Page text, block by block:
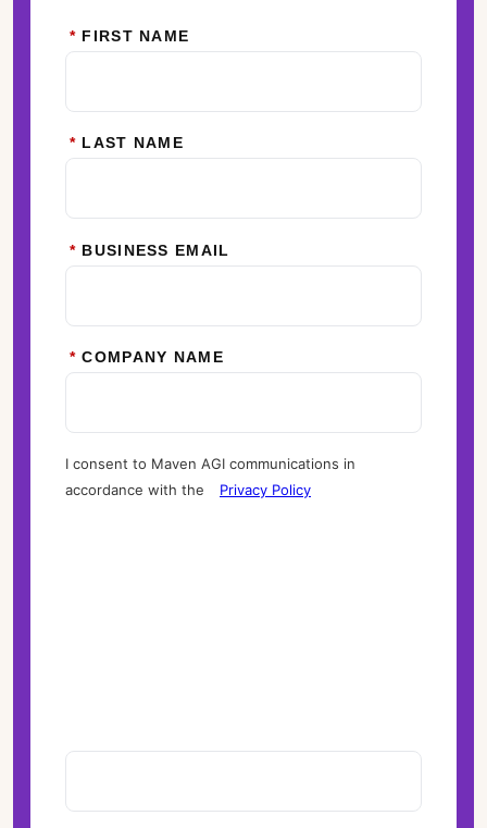
* FIRST NAME
* LAST NAME
* BUSINESS EMAIL
* COMPANY NAME
I consent to Maven AGI communications in
accordance with the
Privacy Policy